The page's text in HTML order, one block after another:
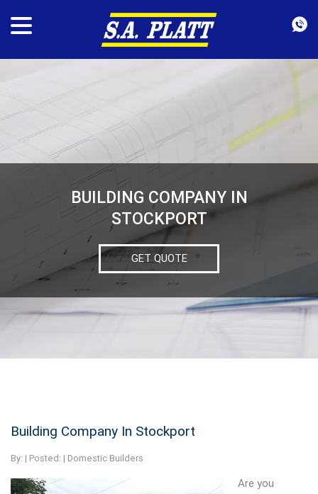
BUILDING COMPANY IN
STOCKPORT
GET QUOTE
Building Company In Stockport
By: | Posted: | Domestic Builders
Are you